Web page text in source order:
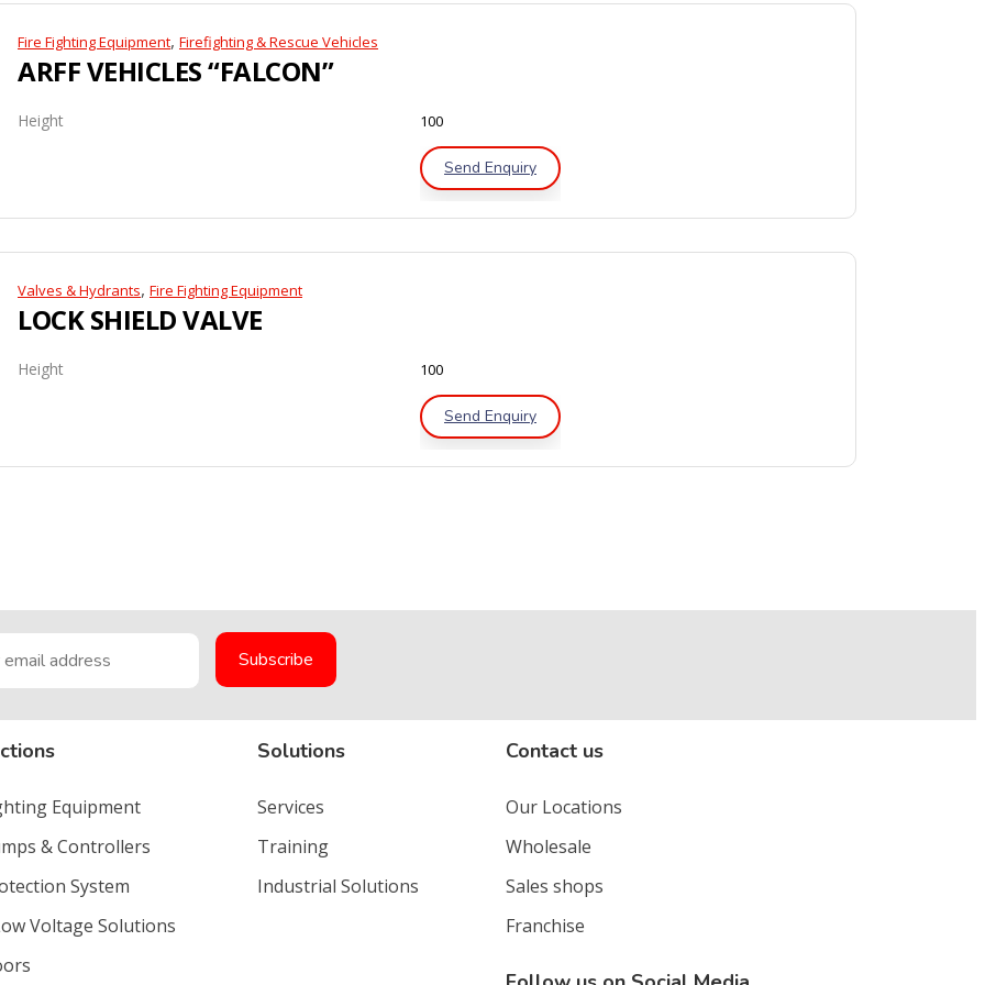
Fire Fighting Equipment, Firefighting & Rescue Vehicles
ARFF VEHICLES “FALCON”
Height 100
Send Enquiry
Valves & Hydrants, Fire Fighting Equipment
LOCK SHIELD VALVE
Height 100
Send Enquiry
Equipment
& Controllers
System
Voltage Solutions
Solutions
Services
Training
Industrial Solutions
Contact us
Our Locations
Wholesale
Sales shops
Franchise